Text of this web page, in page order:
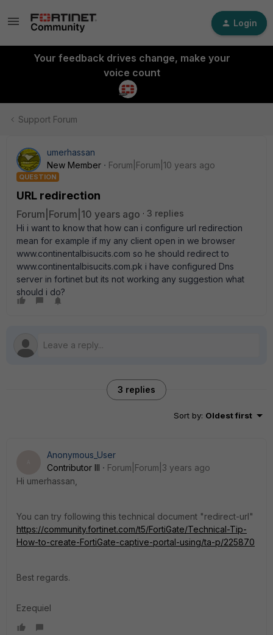
Login
Your feedback drives change, make your
voice count
Support Forum
umerhassan
New Member
Forum|Forum|10 years ago
QUESTION
URL redirection
Forum|Forum|10 years ago
3 replies
Hi i want to know that how can i configure url redirection
mean for example if my any client open in we browser
www.continentalbisucits.com so he should redirect to
www.continentalbisucits.com.pk i have configured Dns
server in fortinet but its not working any suggestion what
should i do?
3 replies
Sort by: Oldest first
Anonymous_User
Contributor III
Forum|Forum|3 years ago
Hi umerhassan,
You can try following this technical document "redirect-url"
https://community.fortinet.com/t5/FortiGate/Technical-Tip-
How-to-create-FortiGate-captive-portal-using/ta-p/225870
Best regards.
Ezequiel